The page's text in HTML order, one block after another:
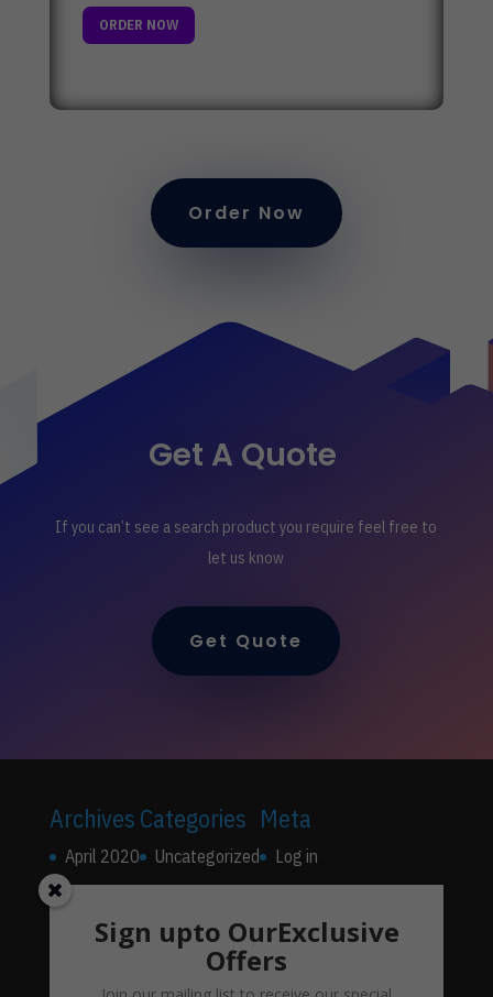
ORDER NOW
Order Now
Get A Quote
If you can’t see a search product you require feel free to
let us know
Get Quote
Archives
April 2020
Categories
Uncategorized
Meta
Log in
Comments feed
WordPress.org
Sign upto OurExclusive
Offers